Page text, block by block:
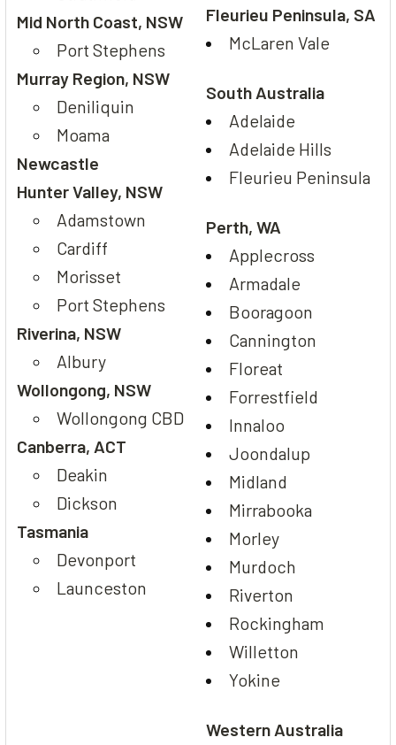
Mid North Coast, NSW
Port Stephens
Murray Region, NSW
Deniliquin
Moama
Newcastle
Hunter Valley, NSW
Adamstown
Cardiff
Morisset
Port Stephens
Riverina, NSW
Albury
Wollongong, NSW
Wollongong CBD
Canberra, ACT
Deakin
Dickson
Tasmania
Devonport
Launceston
Fleurieu Peninsula, SA
McLaren Vale
South Australia
Adelaide
Adelaide Hills
Fleurieu Peninsula
Perth, WA
Applecross
Armadale
Booragoon
Cannington
Floreat
Forrestfield
Innaloo
Joondalup
Midland
Mirrabooka
Morley
Murdoch
Riverton
Rockingham
Willetton
Yokine
Western Australia